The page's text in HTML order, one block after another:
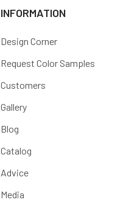
INFORMATION
Design Corner
Request Color Samples
Customers
Gallery
Blog
Catalog
Advice
Media